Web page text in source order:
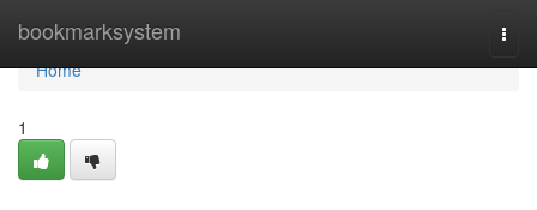
bookmarksystem
Home
Home
1